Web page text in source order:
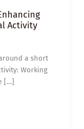
Activity
a short
Working
[…]